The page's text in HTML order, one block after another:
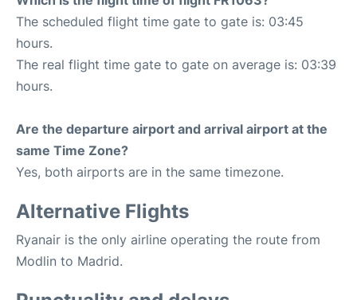
The scheduled flight time gate to gate is: 03:45
hours.
The real flight time gate to gate on average is: 03:39
hours.
Are the departure airport and arrival airport at the
same Time Zone?
Yes, both airports are in the same timezone.
Alternative Flights
Ryanair is the only airline operating the route from
Modlin to Madrid.